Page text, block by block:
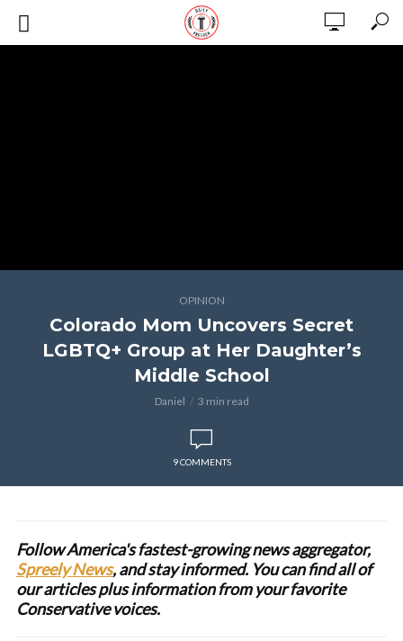
OPINION
Colorado Mom Uncovers Secret
LGBTQ+ Group at Her Daughter’s
Middle School
Daniel 3 min read
9 COMMENTS
Follow America's fastest-growing news aggregator,
Spreely News, and stay informed. You can find all of
our articles plus information from your favorite
Conservative voices.